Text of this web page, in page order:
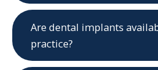
Are dental implants
practice?